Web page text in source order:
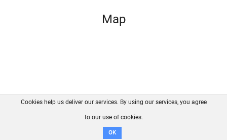
Map
FAQ Contact GitHub
Disclaimer
Cookies help us deliver our services. By using our services, you agree
to our use of cookies.
OK